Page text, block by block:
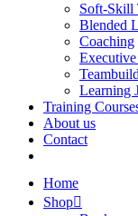
Soft-Skill
Blended
Coaching
Learning
Training
About us
Contact
Home
Shop